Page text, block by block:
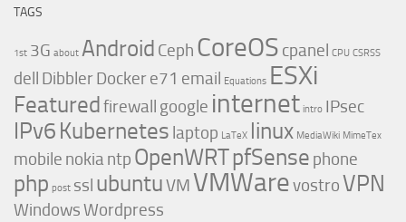
TAGS
1st 3G about Android Ceph CoreOS cpanel CPU CSRSS
dell DibblerDockere71 email Equations ESXi
Featuredfirewall google internet intro IPsec
IPv6 Kubernetes laptop LaTeX linux MediaWiki MimeTex
mobile nokia ntp OpenWRTpfSense phone
php post ssl ubuntuVM VMWarevostroVPN
WindowsWordpress